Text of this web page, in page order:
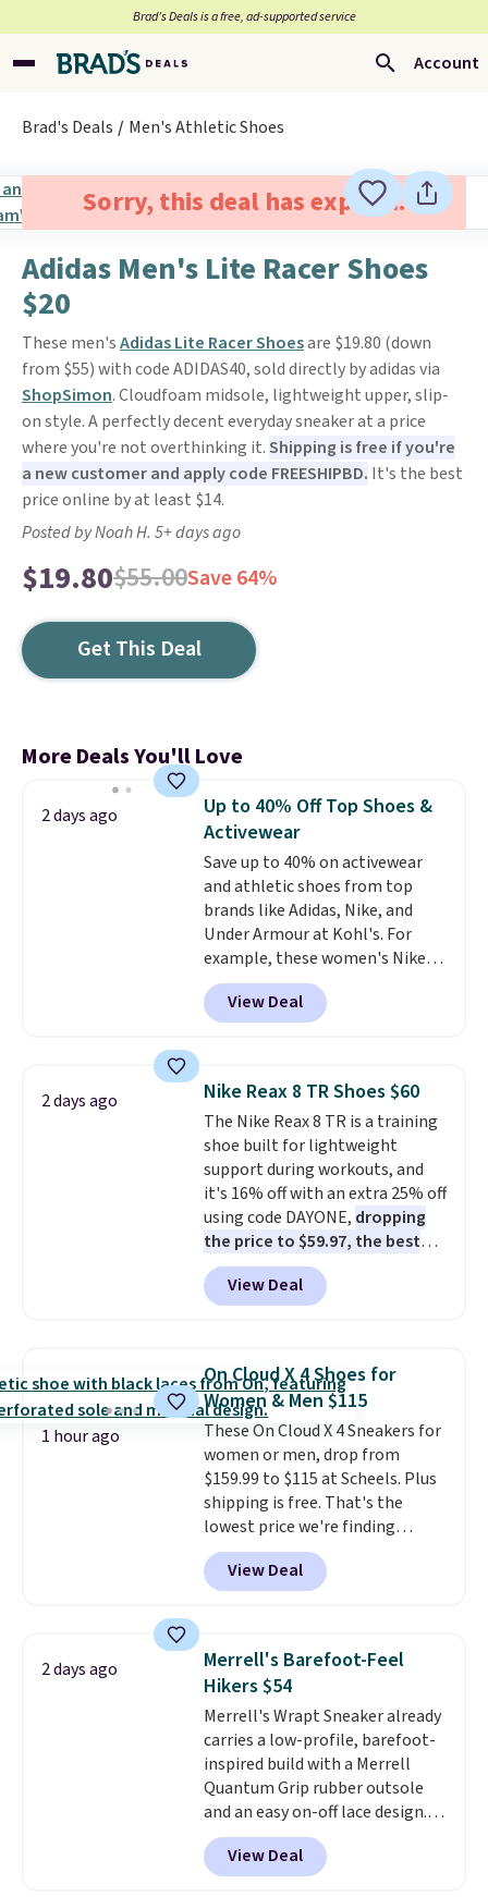
Brad’s Deals is a free, ad-supported service
Account
Brad's Deals Men's Athletic Shoes
Sorry, this deal has expired.
Adidas Men's Lite Racer Shoes
$20
These men'sAdidas Lite Racer Shoesare $19.80 (down
from $55) with code ADIDAS40, sold directly by adidas via
ShopSimon. Cloudfoam midsole, lightweight upper, slip-
on style. A perfectly decent everyday sneaker at a price
where you're not overthinking it.Shipping is free if you're
a new customer and apply code FREESHIPBD. It's the best
price online by at least $14.
Posted by Noah H. 5+ days ago
$19.80$55.00Save 64%
Get This Deal
More Deals You'll Love
2 days ago
Up to 40% Off Top Shoes &
Activewear
Save up to 40% on activewear
and athletic shoes from top
brands like Adidas, Nike, and
Under Armour at Kohl's. For
example, these women's Nike
Pacific Shoes in White drop from
$80 to $44. All other stores are
charging $60 or more for this
this women's Adidas 3-Stripes
Fleece Full-Zip Hoodie in Black
or Glow Blue, drops from $60 to
$36. Spend $50 to get free
shipping, or it adds $8.95
otherwise. Select items can be
ordered online and picked up for
free in store.
View Deal
2 days ago Nike Reax 8 TR Shoes $60
The Nike Reax 8 TR is a training
shoe built for lightweight
support during workouts, and
it's 16% off with an extra 25% off
using code DAYONE, dropping
the price to $59.97, the best
price online by at least $10
features Nike Reax cushioning in
the heel for a responsive ride,
system that keeps the midfoot
secure. Flex grooves let your
foot move naturally, and solid
rubber pods deliver durable
traction through tough training
sessions. Shipping is free when
you log into your Nike+ account.
View Deal
1 hour ago
On Cloud X 4 Shoes for
Women & Men $115
These On Cloud X 4 Sneakers for
women or men, drop from
$159.99 to $115 at Scheels. Plus
shipping is free. That's the
lowest price we're finding
anywhere on these popular
lightweight shoes, and it's only
the second time we've seen
for versatile, high-performance
training, they handle quick gym
sessions, short runs, and all-day
wear with ease.They pack more
cushioning than a typical
cross-trainer, making it easier
to hit your 10K steps without
sacrificing comfort or support.
View Deal
2 days ago
Merrell's Barefoot-Feel
Hikers $54
Merrell's Wrapt Sneaker already
carries a low-profile, barefoot-
inspired build with a Merrell
Quantum Grip rubber outsole
and an easy on-off lace design.
Right now it's on sale for $89.99,
and code EXTRA40 knocks it
down further to $53.99.
View Deal